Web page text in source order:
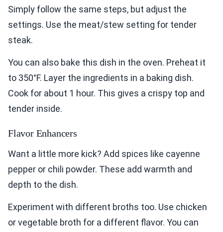
Simply follow the same steps, but adjust the
settings. Use the meat/stew setting for tender
steak.
You can also bake this dish in the oven. Preheat it
to 350°F. Layer the ingredients in a baking dish.
Cook for about 1 hour. This gives a crispy top and
tender inside.
Flavor Enhancers
Want a little more kick? Add spices like cayenne
pepper or chili powder. These add warmth and
depth to the dish.
Experiment with different broths too. Use chicken
or vegetable broth for a different flavor. You can